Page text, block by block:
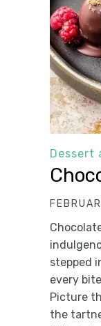
Dessert
stepped
every
Picture
the